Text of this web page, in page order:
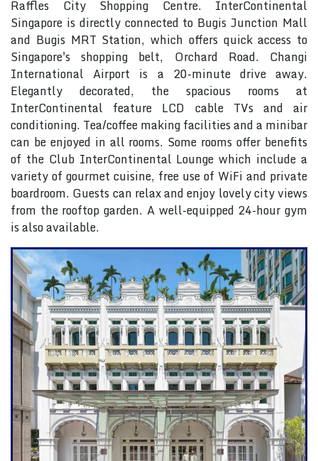
Raffles City Shopping Centre. InterContinental
Singapore is directly connected to Bugis Junction Mall
and Bugis MRT Station, which offers quick access to
Singapore's shopping belt, Orchard Road. Changi
International Airport is a 20-minute drive away.
Elegantly decorated, the spacious rooms at
InterContinental feature LCD cable TVs and air
conditioning. Tea/coffee making facilities and a minibar
can be enjoyed in all rooms. Some rooms offer benefits
of the Club InterContinental Lounge which include a
variety of gourmet cuisine, free use of WiFi and private
boardroom. Guests can relax and enjoy lovely city views
from the rooftop garden. A well-equipped 24-hour gym
is also available.